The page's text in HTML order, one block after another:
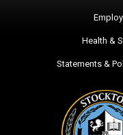
Health &
Statements &